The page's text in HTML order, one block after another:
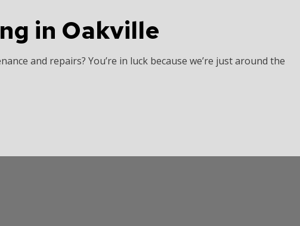
in Oakville
and repairs? You’re in luck because we’re just around the